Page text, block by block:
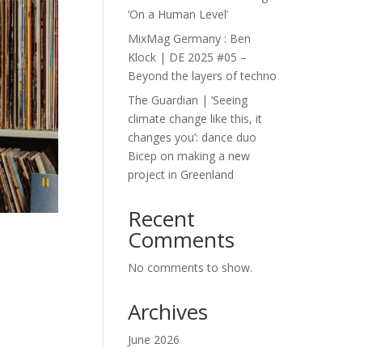
‘On a Human Level’
MixMag Germany : Ben
Klock | DE 2025 #05 –
Beyond the layers of techno
The Guardian | ‘Seeing
climate change like this, it
changes you’: dance duo
Bicep on making a new
project in Greenland
Recent
Comments
No comments to show.
Archives
June 2026